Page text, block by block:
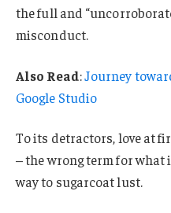
the full and
misconduct.
Also Read:Journey
Google Studio
To its detractors, love at
– the wrong term for
way to sugarcoat lust.